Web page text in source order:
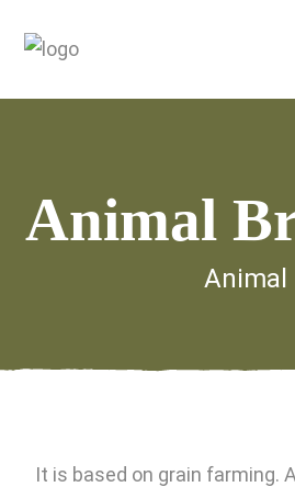
Animal
Animal
It is based on grain farming.